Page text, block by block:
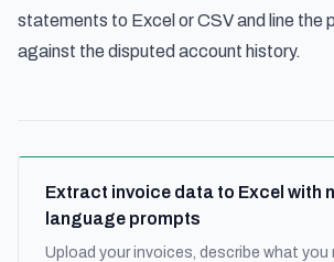
statements to Excel or CSVand line the
against the disputed account history.
Extract invoice data to Excel with
language prompts
Upload your invoices, describe what you